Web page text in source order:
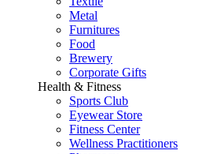
Metal
Furnitures
Food
Brewery
Corporate Gifts
Health & Fitness
Sports Club
Eyewear Store
Fitness Center
Wellness Practitioners